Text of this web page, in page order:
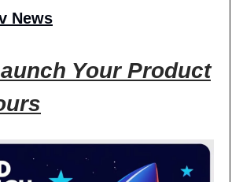
News
Your Product